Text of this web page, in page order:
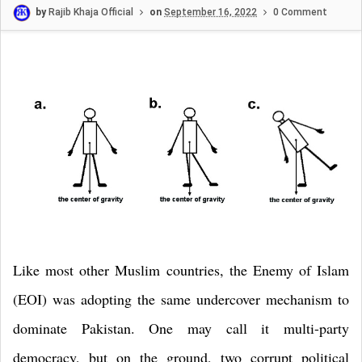
byRajib Khaja Official on September 16, 2022 0 Comment
Like most other Muslim countries, the Enemy of Islam
(EOI) was adopting the same undercover mechanism to
dominate Pakistan. One may call it multi-party
democracy, but on the ground, two corrupt political